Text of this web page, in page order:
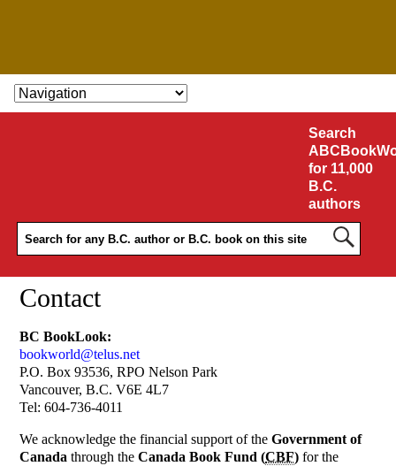
SKIP TO CONTENT
Search
for 11,000
B.C.
authors
Contact
BC BookLook:
bookworld@telus.net
P.O. Box 93536, RPO Nelson Park
Vancouver, B.C. V6E 4L7
Tel: 604-736-4011
We acknowledge the financial support of theGovernment of
Canadathrough the Canada Book Fund (CBF)for the